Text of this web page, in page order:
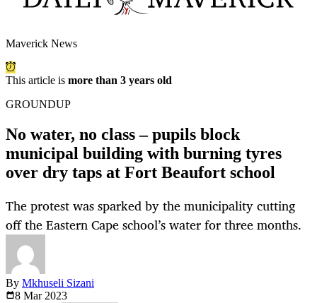
Maverick News
This article is more than 3 years old
GROUNDUP
No water, no class – pupils block
municipal building with burning tyres
over dry taps at Fort Beaufort school
The protest was sparked by the municipality cutting
off the Eastern Cape school’s water for three months.
By Mkhuseli Sizani
8 Mar 2023